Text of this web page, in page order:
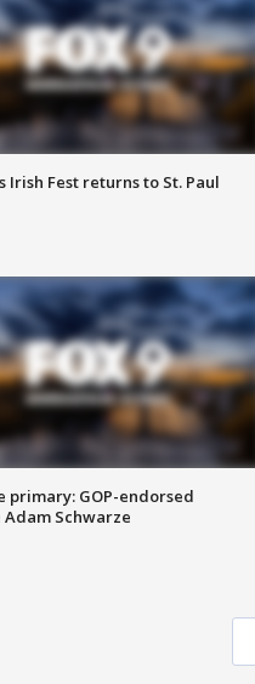
Irish Fest returns to St. Paul
primary: GOP-endorsed
Schwarze